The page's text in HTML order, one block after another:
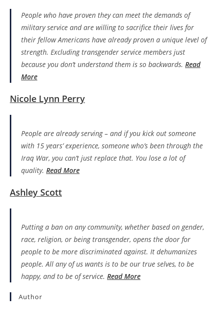
People who have proven they can meet the demands of
military service and are willing to sacrifice their lives for
their fellow Americans have already proven a unique level of
strength. Excluding transgender service members just
because you don’t understand them is so backwards. Read
More
Nicole Lynn Perry
People are already serving – and if you kick out someone
with 15 years’ experience, someone who’s been through the
Iraq War, you can’t just replace that. You lose a lot of
quality. Read More
Ashley Scott
Putting a ban on any community, whether based on gender,
race, religion, or being transgender, opens the door for
people to be more discriminated against. It dehumanizes
people. All any of us wants is to be our true selves, to be
happy, and to be of service. Read More
Author